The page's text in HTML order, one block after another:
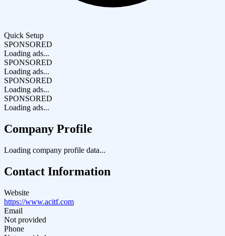
Quick Setup
SPONSORED
Loading ads...
SPONSORED
Loading ads...
SPONSORED
Loading ads...
SPONSORED
Loading ads...
Company Profile
Loading company profile data...
Contact Information
Website
https://www.acitf.com
Email
Not provided
Phone